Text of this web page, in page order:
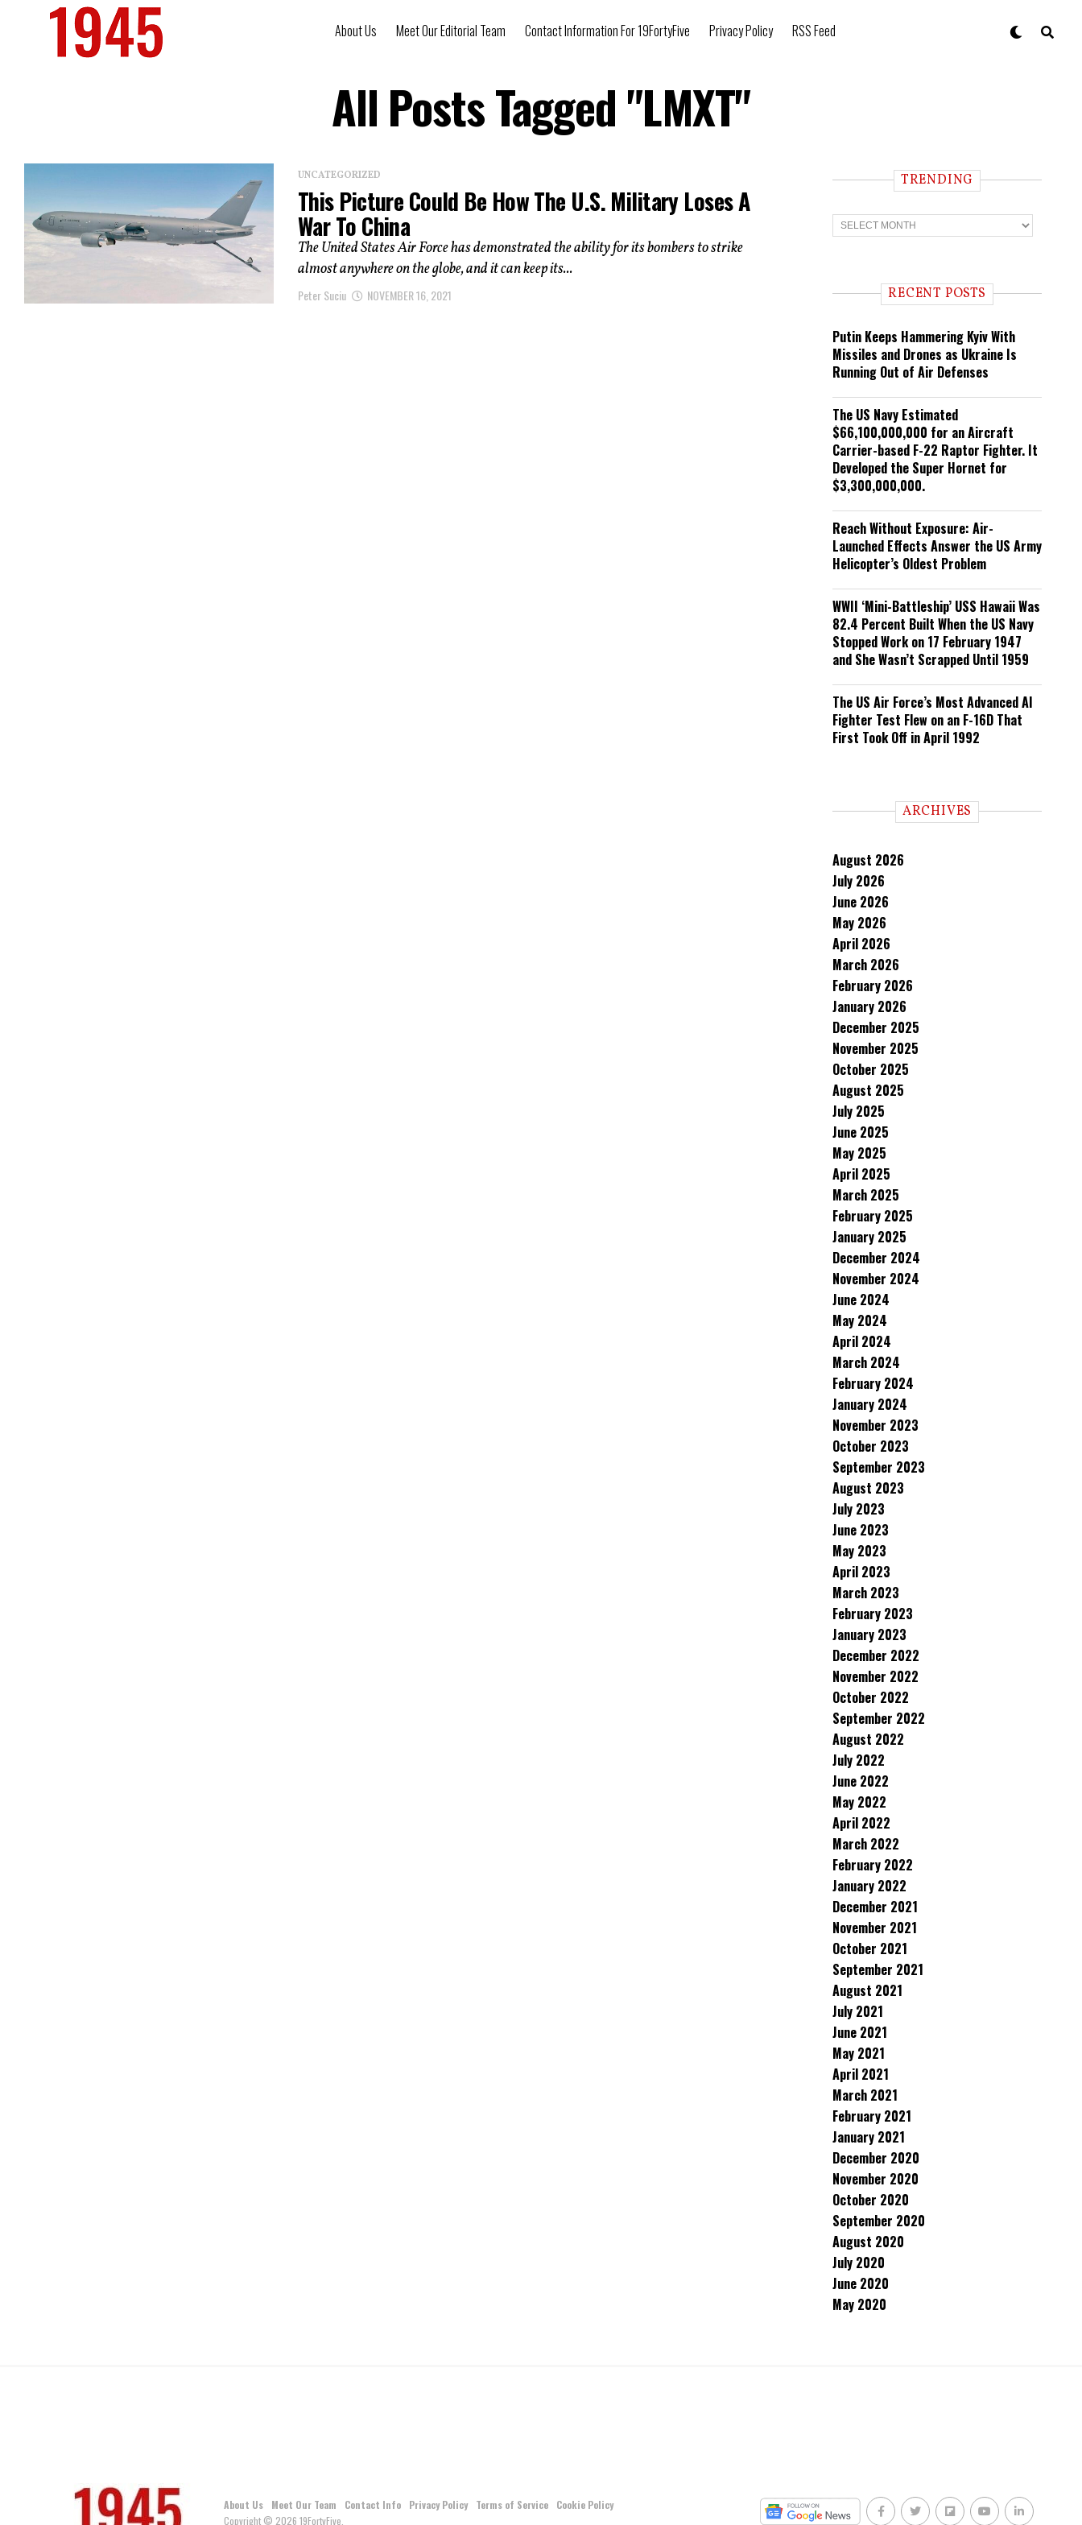
About Us Meet Our Editorial Team Contact Information For 19FortyFive Privacy Policy RSS Feed
All Posts Tagged "LMXT"
UNCATEGORIZED
This Picture Could Be How The U.S. Military Loses A
War To China
The United States Air Force has demonstrated the ability for its bombers to strike
almost anywhere on the globe, and it can keep its...
Peter Suciu NOVEMBER 16, 2021
TRENDING
T
r
n RECENT POSTS
Putin Keeps Hammering Kyiv With
Missiles and Drones as Ukraine Is
Running Out of Air Defenses
The US Navy Estimated
$66,100,000,000 for an Aircraft
Carrier-based F-22 Raptor Fighter. It
Developed the Super Hornet for
$3,300,000,000.
Reach Without Exposure: Air-
Launched Effects Answer the US Army
Helicopter’s Oldest Problem
WWII ‘Mini-Battleship’ USS Hawaii Was
82.4 Percent Built When the US Navy
Stopped Work on 17 February 1947
and She Wasn’t Scrapped Until 1959
The US Air Force’s Most Advanced AI
Fighter Test Flew on an F-16D That
First Took Off in April 1992
ARCHIVES
August 2026
July 2026
June 2026
May 2026
April 2026
March 2026
February 2026
January 2026
December 2025
November 2025
October 2025
August 2025
July 2025
June 2025
May 2025
April 2025
March 2025
February 2025
January 2025
December 2024
November 2024
June 2024
May 2024
April 2024
March 2024
February 2024
January 2024
November 2023
October 2023
September 2023
August 2023
July 2023
June 2023
May 2023
April 2023
March 2023
February 2023
January 2023
December 2022
November 2022
October 2022
September 2022
August 2022
July 2022
June 2022
May 2022
April 2022
March 2022
February 2022
January 2022
December 2021
November 2021
October 2021
September 2021
August 2021
July 2021
June 2021
May 2021
April 2021
March 2021
February 2021
January 2021
December 2020
November 2020
October 2020
September 2020
August 2020
July 2020
June 2020
May 2020
About Us Meet Our Team Contact Info Privacy Policy Terms of Service
Cookie Policy
Copyright © 2026 19FortyFive.